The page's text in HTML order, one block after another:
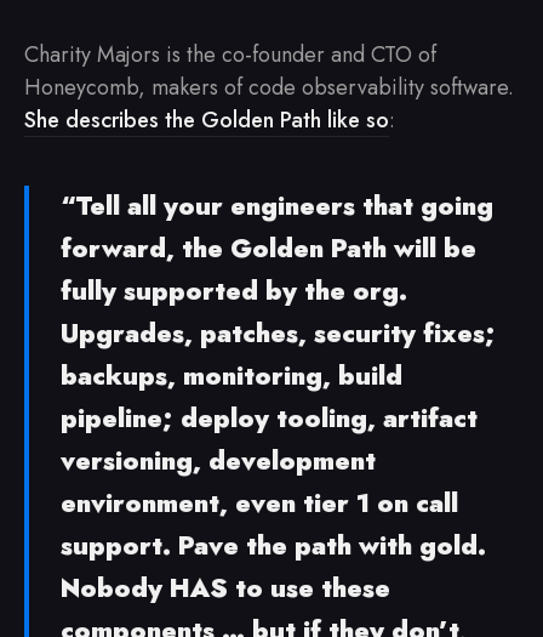
Charity Majors is the co-founder and CTO of
Honeycomb, makers of code observability software.
She describes the Golden Path like so:
“Tell all your engineers that going
forward, the Golden Path will be
fully supported by the org.
Upgrades, patches, security fixes;
backups, monitoring, build
pipeline; deploy tooling, artifact
versioning, development
environment, even tier 1 on call
support. Pave the path with gold.
Nobody HAS to use these